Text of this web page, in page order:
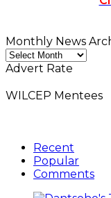
Monthly News
Monthly
News
Advert Rate
WILCEP Mentees
Recent
Popular
Comments